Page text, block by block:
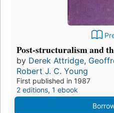
Post-structuralism and
by Derek Attridge,
Robert J. C. Young
First published in 1987
2 editions, 1 ebook